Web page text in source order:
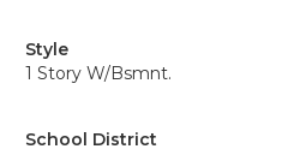
Style
1 Story W/Bsmnt.
School District